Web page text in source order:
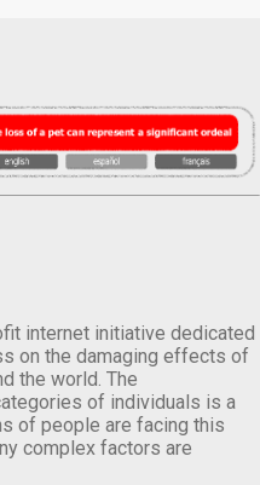
internet initiative dedicated
on the damaging effects of
the world. The
of individuals is a
of people are facing this
complex factors are